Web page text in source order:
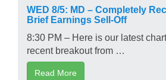
WED 8/5: MD – Completely
Brief Earnings Sell-Off
8:30 PM – Here is our latest
recent breakout from …
Read More